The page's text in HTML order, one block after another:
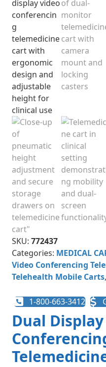
SKU: 772437
Categories: MEDICAL
Video Conferencing
Telehealth Mobile Carts​,
1-800-663-3412
Dual